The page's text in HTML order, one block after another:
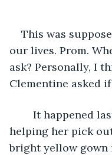
our lives. Prom.
ask? Personally, I
Clementine asked
helping her pick
bright yellow gown